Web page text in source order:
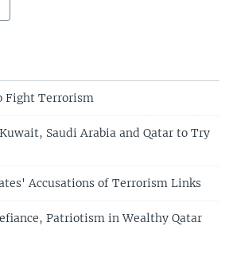
Fight Terrorism
Saudi Arabia and Qatar to Try
Accusations of Terrorism Links
Patriotism in Wealthy Qatar